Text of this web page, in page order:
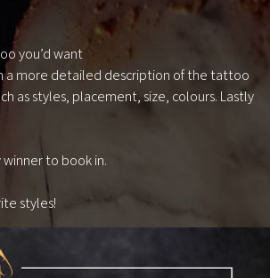
you’d want
a more detailed description of the tattoo
as styles, placement, size, colours. Lastly
winner to book in.
styles!